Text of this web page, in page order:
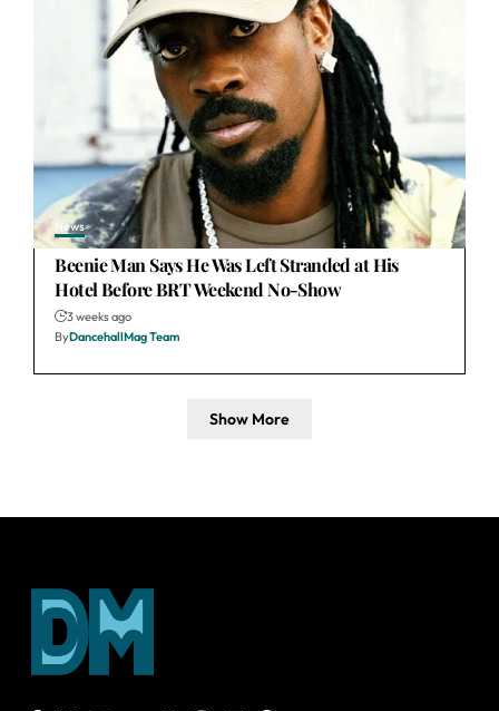
News
Beenie Man Says He Was Left Stranded at His
Hotel Before BRT Weekend No-Show
3 weeks ago
ByDancehallMag Team
Show More